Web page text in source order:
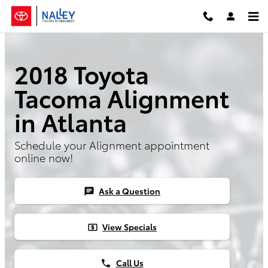
Skip to main content
2018 Toyota Tacoma Alignment
2018 Toyota
Tacoma Alignment
in Atlanta
Schedule your Alignment appointment
online now!
chat Ask a Question
local_atm View Specials
phone Call Us